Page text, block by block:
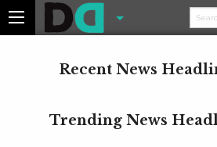
Recent News
Trending News